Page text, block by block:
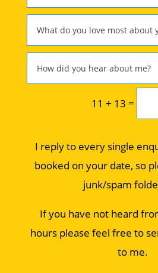
11 + 13 =
I reply to every single
booked on your date, so
junk/spam
If you have not heard
hours please feel free to
to me.